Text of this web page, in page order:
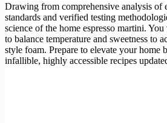
Drawing from comprehensive analysis of
standards and verified testing
science of the home espresso martini.
to balance temperature and sweetness to
style foam. Prepare to elevate your home
infallible, highly accessible recipes